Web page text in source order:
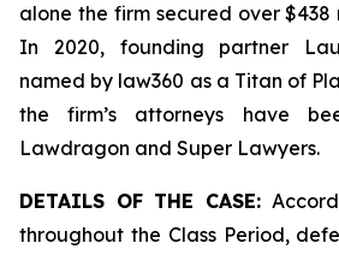
alone the firm secured over $438
In 2020, founding partner
named by law360 as a Titan of
the firm’s attorneys have
Lawdragon and Super Lawyers.
DETAILS OF THE CASE:
throughout the Class Period,